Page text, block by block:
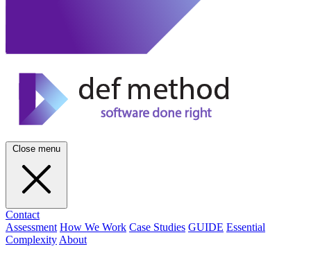
Close menu
Contact
Assessment How We Work Case Studies GUIDE Essential
Complexity About